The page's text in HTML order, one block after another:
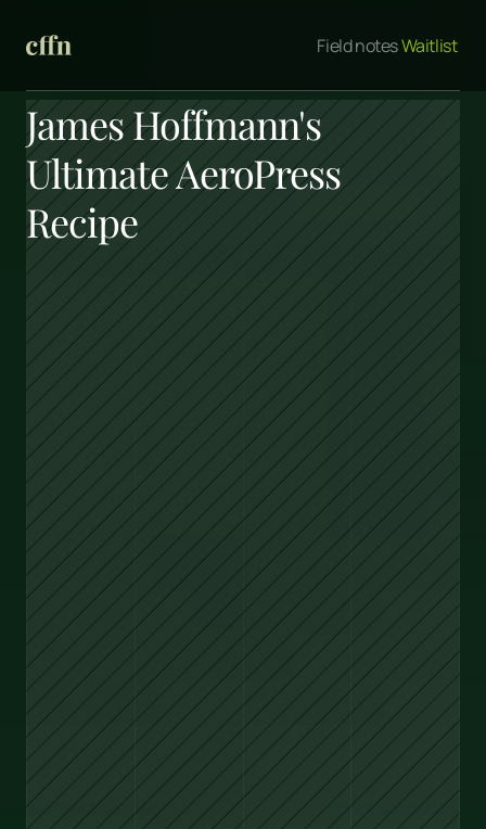
Field notes Waitlist
James Hoffmann's
Ultimate AeroPress
Recipe